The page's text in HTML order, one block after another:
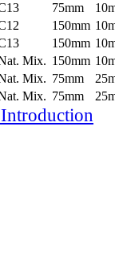
75mm
150mm
150mm
Mix. 150mm
Mix. 75mm
Mix. 75mm